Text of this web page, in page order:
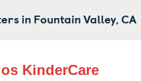
in Fountain Valley,CA
KinderCare